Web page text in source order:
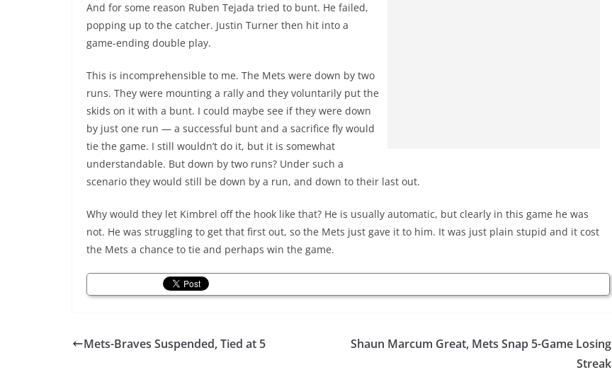
And for some reason Ruben Tejada tried to bunt. He failed,
popping up to the catcher. Justin Turner then hit into a
game-ending double play.
This is incomprehensible to me. The Mets were down by two
runs. They were mounting a rally and they voluntarily put the
skids on it with a bunt. I could maybe see if they were down
by just one run — a successful bunt and a sacrifice fly would
tie the game. I still wouldn’t do it, but it is somewhat
understandable. But down by two runs? Under such a
scenario they would still be down by a run, and down to their last out.
Why would they let Kimbrel off the hook like that? He is usually automatic, but clearly in this game he was
not. He was struggling to get that first out, so the Mets just gave it to him. It was just plain stupid and it cost
the Mets a chance to tie and perhaps win the game.
Mets-Braves Suspended, Tied at 5
Shaun Marcum Great, Mets Snap 5-Game Losing
Streak